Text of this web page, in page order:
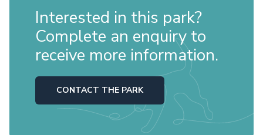
Interested in this park?
Complete an enquiry to
receive more information.
CONTACT THE PARK